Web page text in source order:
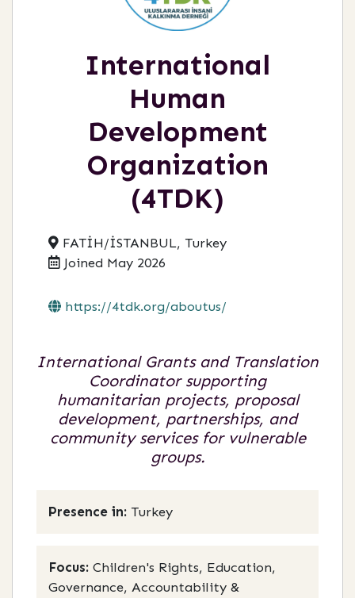
International
Human
Development
Organization
(4TDK)
FATİH/İSTANBUL, Turkey
Joined May 2026
https://4tdk.org/aboutus/
International Grants and Translation
Coordinator supporting
humanitarian projects, proposal
development, partnerships, and
community services for vulnerable
groups.
Presence in: Turkey
Focus: Children's Rights, Education,
Governance, Accountability &